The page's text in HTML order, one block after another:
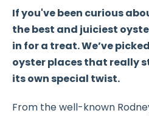
If you've been curious
thebest and juiciest
in for a treat. We’ve
oyster placesthat really
its own special twist.
From the well-known